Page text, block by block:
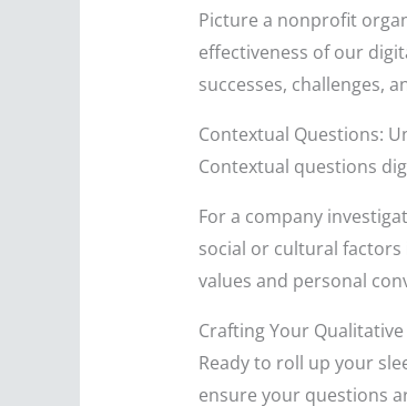
Picture a nonprofit
effectiveness of our
successes, challenges,
Contextual Questions:
Contextual questions
For a company
social or cultural
values and personal
Crafting Your
Ready to roll up your
ensure your questions